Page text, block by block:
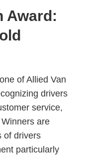
Award:
of Allied Van
drivers
service,
are
of drivers
particularly